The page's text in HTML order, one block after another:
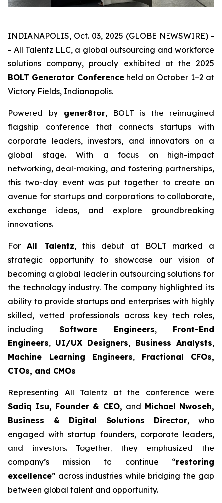
INDIANAPOLIS, Oct. 03, 2025 (GLOBE NEWSWIRE) -
- All Talentz LLC, a global outsourcing and workforce
solutions company, proudly exhibited at the 2025
BOLT Generator Conferenceheld on October 1–2 at
Victory Fields, Indianapolis.
Powered by gener8tor, BOLT is the reimagined
flagship conference that connects startups with
corporate leaders, investors, and innovators on a
global stage. With a focus on high-impact
networking, deal-making, and fostering partnerships,
this two-day event was put together to create an
avenue for startups and corporations to collaborate,
exchange ideas, and explore groundbreaking
innovations.
ForAll Talentz, this debut at BOLT marked a
strategic opportunity to showcase our vision of
becoming a global leader in outsourcing solutions for
the technology industry. The company highlighted its
ability to provide startups and enterprises with highly
skilled, vetted professionals across key tech roles,
including Software Engineers, Front-End
Engineers, UI/UX Designers, Business Analysts,
Machine Learning Engineers, Fractional CFOs,
CTOs, and CMOs
Representing All Talentz at the conference were
Sadiq Isu, Founder & CEO, and Michael Nwoseh,
Business & Digital Solutions Director, who
engaged with startup founders, corporate leaders,
and investors. Together, they emphasized the
company’s mission to continue “restoring
excellence” across industries while bridging the gap
between global talent and opportunity.